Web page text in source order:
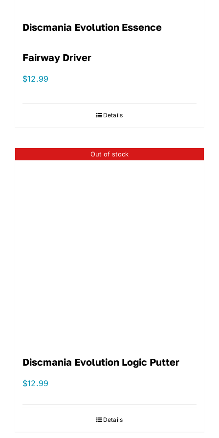
Discmania Evolution Essence
Fairway Driver
$12.99
Details
Out of stock
Discmania Evolution Logic Putter
$12.99
Details